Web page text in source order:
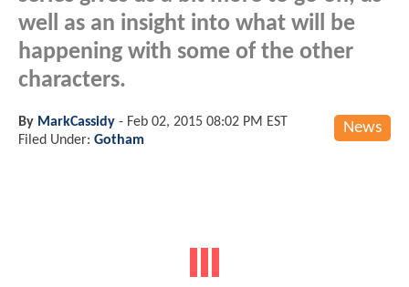
well as an insight into what will be
happening with some of the other
characters.
News
By MarkCassidy - Feb 02, 2015 08:02 PM EST
Filed Under: Gotham